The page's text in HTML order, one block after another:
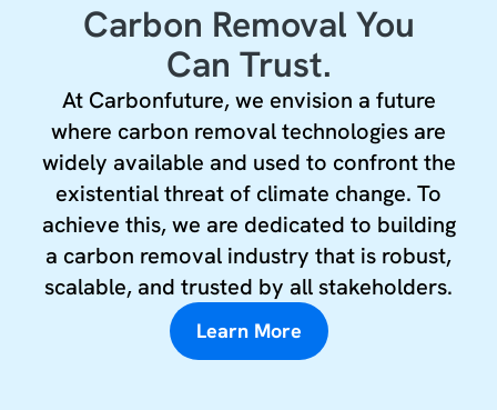
Carbon Removal You
Can Trust.
At Carbonfuture, we envision a future
where carbon removal technologies are
widely available and used to confront the
existential threat of climate change. To
achieve this, we are dedicated to building
a carbon removal industry that is robust,
scalable, and trusted by all stakeholders.
Learn More